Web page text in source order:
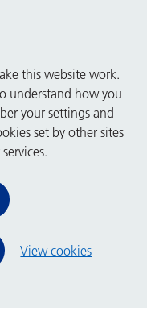
this website work.
understand how you
your settings and
set by other sites
View cookies